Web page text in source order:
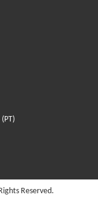
Reserved.